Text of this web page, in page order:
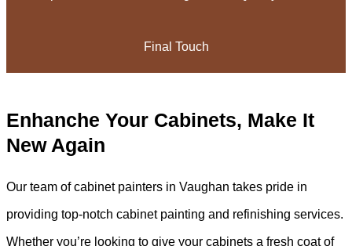
Final Touch
Enhanche Your Cabinets, Make It
New Again
Our team of cabinet painters in Vaughan takes pride in
providing top-notch cabinet painting and refinishing services.
Whether you’re looking to give your cabinets a fresh coat of